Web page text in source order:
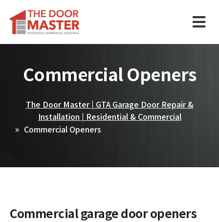
Commercial Openers
The Door Master | GTA Garage Door Repair &
Installation | Residential & Commercial
Commercial Openers
Commercial garage door openers